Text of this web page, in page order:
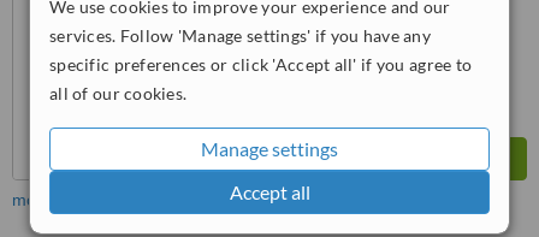
We use cookies to improve your experience and our
services. Follow 'Manage settings' if you have any
specific preferences or click 'Accept all' if you agree to
all of our cookies.
Manage settings
Accept all
more